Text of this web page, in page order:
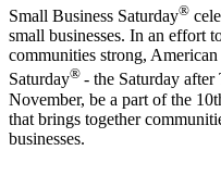
Small Business Saturday®
small businesses. In an effort
communities strong,
Saturday® - the Saturday
November, be a part of the
that brings together
businesses.